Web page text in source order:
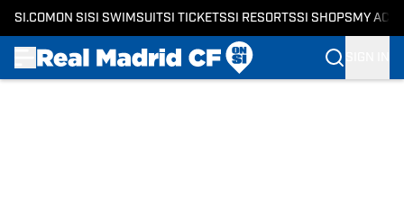
SI.COM ON SI SI SWIMSUITSI TICKETSSI RESORTSSI SHOPS MY